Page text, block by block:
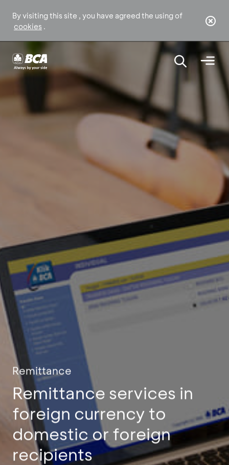
By visiting this site , you have agreed the using of
cookies .
Remittance
Remittance services in
foreign currency to
domestic or foreign
recipients